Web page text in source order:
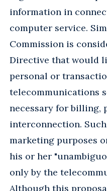
information in
computer service.
Commission is
Directive that would
personal or
telecommunications
necessary for billing,
interconnection.
marketing purposes
his or her
only by the
Although this